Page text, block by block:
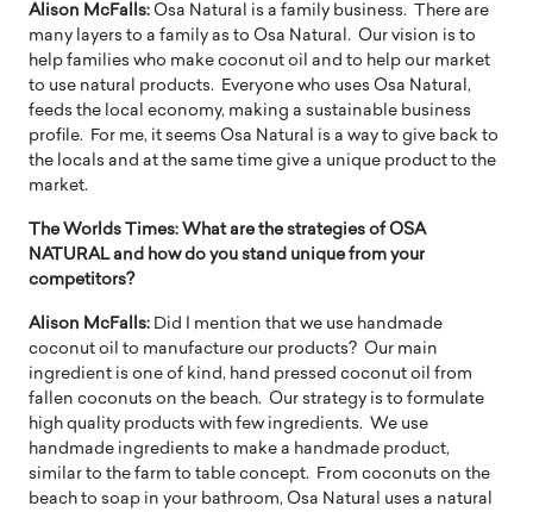
Alison McFalls: Osa Natural is a family business. There are
many layers to a family as to Osa Natural. Our vision is to
help families who make coconut oil and to help our market
to use natural products. Everyone who uses Osa Natural,
feeds the local economy, making a sustainable business
profile. For me, it seems Osa Natural is a way to give back to
the locals and at the same time give a unique product to the
market.
The Worlds Times: What are the strategies of OSA
NATURAL and how do you stand unique from your
competitors?
Alison McFalls: Did I mention that we use handmade
coconut oil to manufacture our products? Our main
ingredient is one of kind, hand pressed coconut oil from
fallen coconuts on the beach. Our strategy is to formulate
high quality products with few ingredients. We use
handmade ingredients to make a handmade product,
similar to the farm to table concept. From coconuts on the
beach to soap in your bathroom, Osa Natural uses a natural